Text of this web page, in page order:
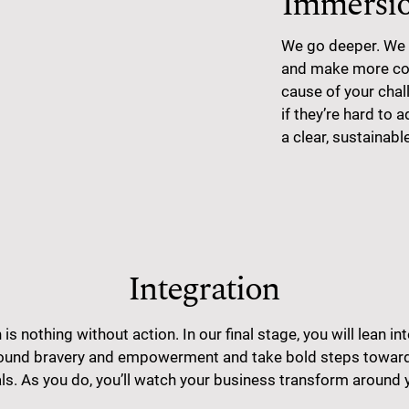
We go deeper.
and make more
cause of your
if they’re hard to
a clear,
Integration
is nothing without action. In our final stage, you will lean
bravery and empowerment and take bold steps
As you do, you’ll watch your business transform around